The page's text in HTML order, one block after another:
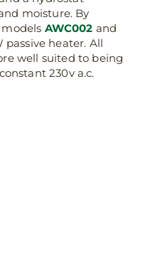
moisture. By
AWC002 and
passive heater. All
well suited to being
230v a.c.